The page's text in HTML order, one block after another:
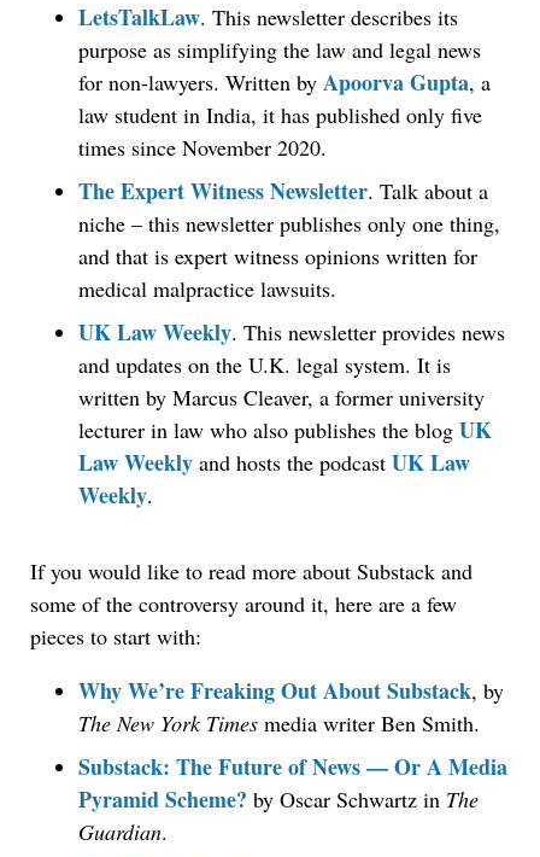
LetsTalkLaw. This newsletter describes its
purpose as simplifying the law and legal news
for non-lawyers. Written by Apoorva Gupta, a
law student in India, it has published only five
times since November 2020.
The Expert Witness Newsletter. Talk about a
niche – this newsletter publishes only one thing,
and that is expert witness opinions written for
medical malpractice lawsuits.
UK Law Weekly. This newsletter provides news
and updates on the U.K. legal system. It is
written by Marcus Cleaver, a former university
lecturer in law who also publishes the blog UK
Law Weekly and hosts the podcast UK Law
Weekly.
If you would like to read more about Substack and
some of the controversy around it, here are a few
pieces to start with:
Why We’re Freaking Out About Substack, by
The New York Times media writer Ben Smith.
Substack: The Future of News — Or A Media
Pyramid Scheme? by Oscar Schwartz in The
Guardian.